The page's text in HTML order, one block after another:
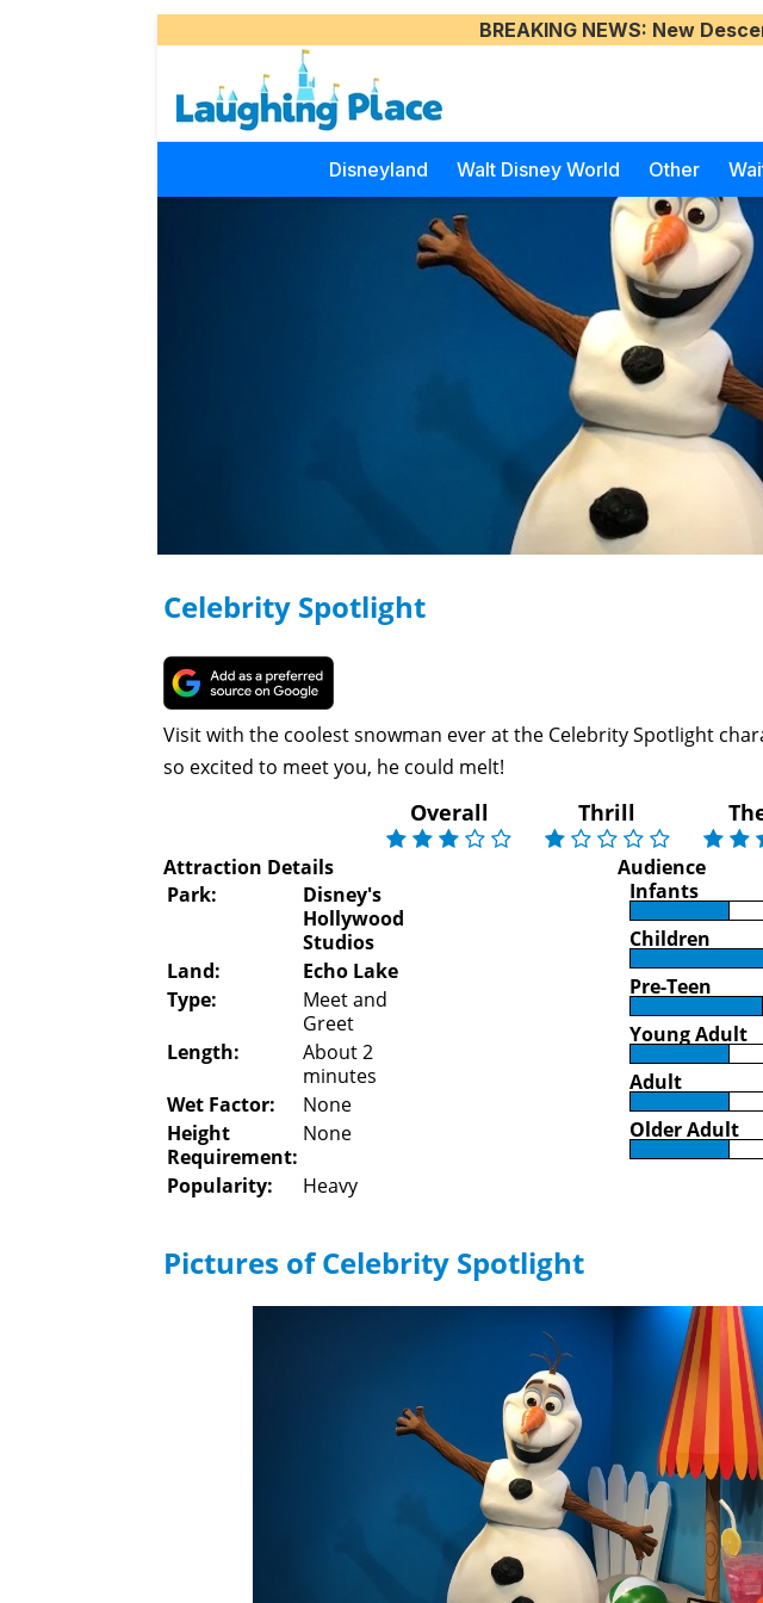
BREAKING NEWS: New
Disneyland Walt Disney World Other
Celebrity Spotlight
Visit with the coolest snowman ever at the Celebrity Spotlight
so excited to meet you, he could melt!
Overall Thrill
Attraction Details
Park:
Disney's
Hollywood
Studios
Land:
Echo Lake
Type:
Meet and
Greet
Length:
About 2
minutes
Wet Factor:
None
Height
Requirement:
None
Popularity:
Heavy
Audience
Infants
Children
Pre-Teen
Young Adult
Adult
Older Adult
Pictures of Celebrity Spotlight